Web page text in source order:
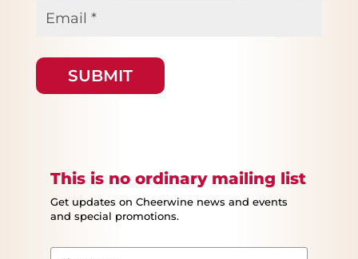
Email
This is no ordinary mailing list
Get updates on Cheerwine news and events
and special promotions.